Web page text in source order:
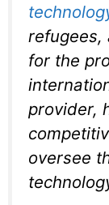
refugees,
for the
provider,
oversee